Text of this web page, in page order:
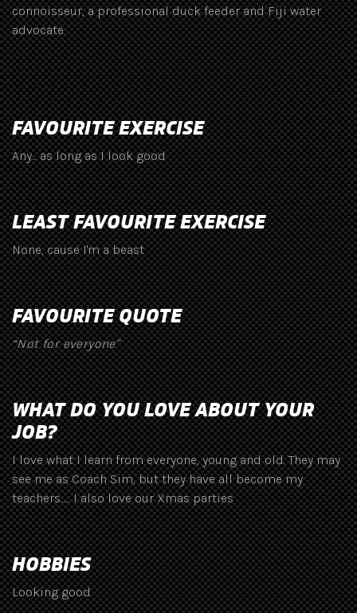
connoisseur, a professional duck feeder and Fiji water
advocate.
FAVOURITE EXERCISE
Any... as long as I look good
LEAST FAVOURITE EXERCISE
None, cause I'm a beast
FAVOURITE QUOTE
“Not for everyone"
WHAT DO YOU LOVE ABOUT YOUR
JOB?
I love what I learn from everyone, young and old. They may
see me as Coach Sim, but they have all become my
teachers...... I also love our Xmas parties
HOBBIES
Looking good